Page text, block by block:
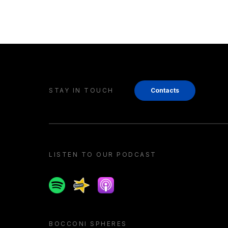
STAY IN TOUCH Contacts
LISTEN TO OUR PODCAST
SpotifySpreakerApple podcast
BOCCONI SPHERES